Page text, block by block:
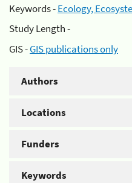
Keywords -Ecology,
Study Length -
GIS -GIS publications only
Authors
Locations
Funders
Keywords